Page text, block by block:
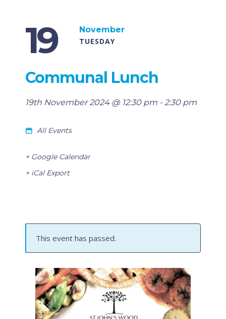
19
November
TUESDAY
Communal Lunch
19th November 2024 @ 12:30 pm -2:30 pm
All Events
+ Google Calendar
+ iCal Export
This event has passed.